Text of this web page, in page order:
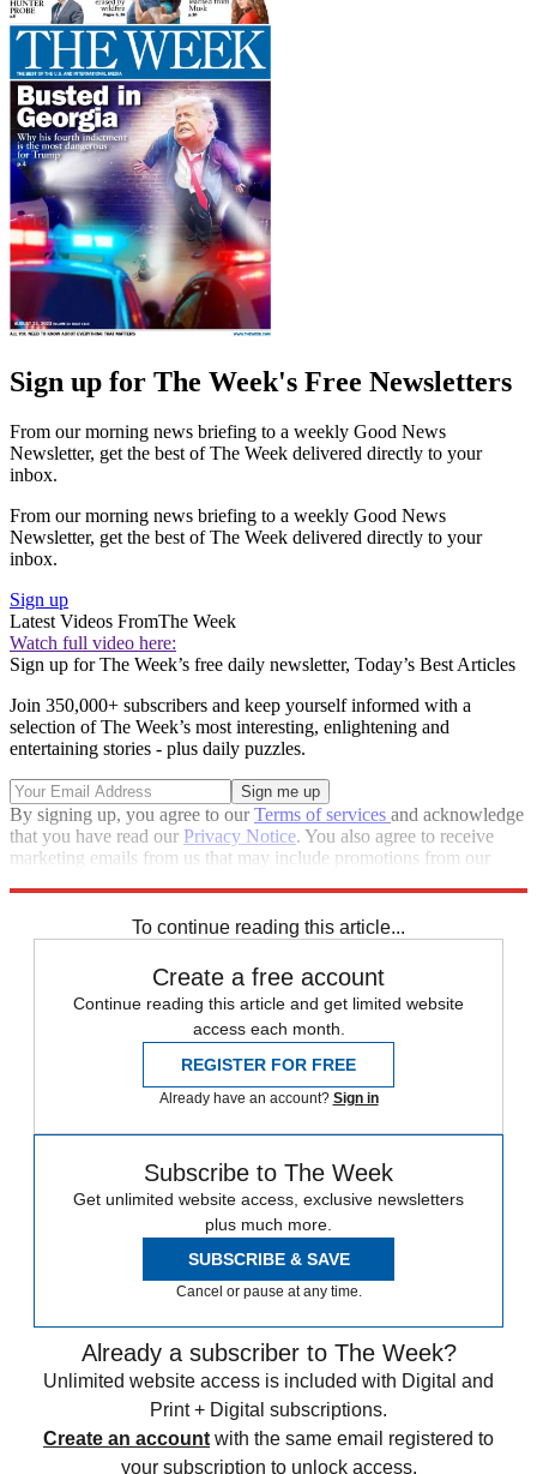
Sign up for The Week's Free Newsletters
From our morning news briefing to a weekly Good News
Newsletter, get the best of The Week delivered directly to your
inbox.
From our morning news briefing to a weekly Good News
Newsletter, get the best of The Week delivered directly to your
inbox.
Sign up
Latest Videos FromThe Week
Watch full video here:
Sign up for The Week’s free daily newsletter, Today’s Best Articles
Join 350,000+ subscribers and keep yourself informed with a
selection of The Week’s most interesting, enlightening and
entertaining stories - plus daily puzzles.
By signing up, you agree to ourTerms of services and acknowledge
that you have read our Privacy Notice. You also agree to receive
marketing emails from us that may include promotions from our
To continue reading this article...
Create a free account
Continue reading this article and get limited website
access each month.
REGISTER FOR FREE
Already have an account? Sign in
Subscribe to The Week
Get unlimited website access, exclusive newsletters
plus much more.
SUBSCRIBE & SAVE
Cancel or pause at any time.
Already a subscriber to The Week?
Unlimited website access is included with Digital and
Print + Digital subscriptions.
Create an account with the same email registered to
your subscription to unlock access.